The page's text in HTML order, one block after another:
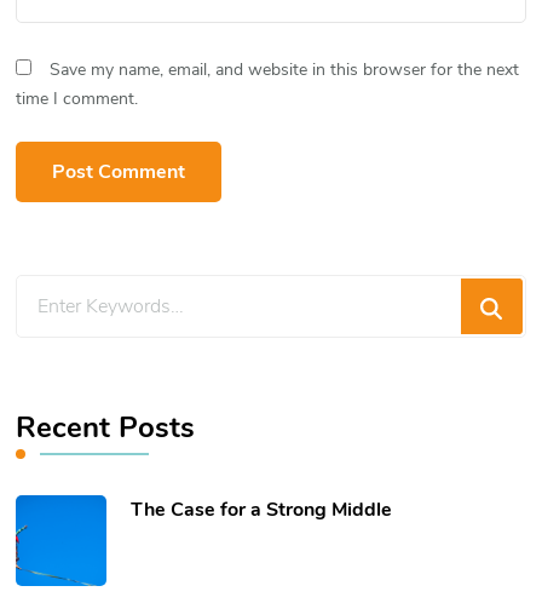
Save my name, email, and website in this browser for the next
time I comment.
Looking
Recent Posts
The Case for a Strong Middle